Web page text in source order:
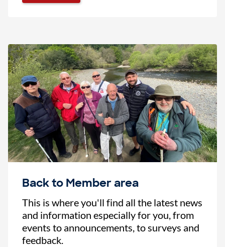
Back to Member area
This is where you'll find all the latest news
and information especially for you, from
events to announcements, to surveys and
feedback.